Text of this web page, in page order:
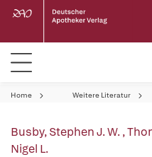
Home Weitere Literatur
Busby, Stephen J. W.,
Nigel L.